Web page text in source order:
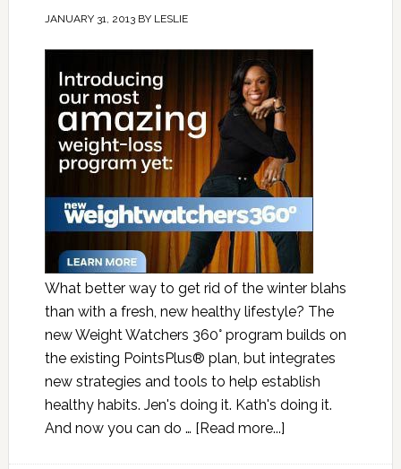
JANUARY 31, 2013BY LESLIE
What better way to get rid of the winter blahs
than with a fresh, new healthy lifestyle? The
new Weight Watchers 360° program builds on
the existing PointsPlus® plan, but integrates
new strategies and tools to help establish
healthy habits. Jen's doing it. Kath's doing it.
And now you can do … [Read more...]